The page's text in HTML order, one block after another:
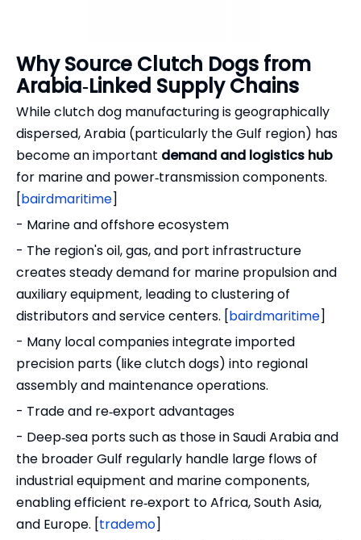
Why Source Clutch Dogs from
Arabia‑Linked Supply Chains
While clutch dog manufacturing is geographically
dispersed, Arabia (particularly the Gulf region) has
become an important demand and logistics hub
for marine and power‑transmission components.
[bairdmaritime]
- Marine and offshore ecosystem
- The region's oil, gas, and port infrastructure
creates steady demand for marine propulsion and
auxiliary equipment, leading to clustering of
distributors and service centers. [bairdmaritime]
- Many local companies integrate imported
precision parts (like clutch dogs) into regional
assembly and maintenance operations.
- Trade and re‑export advantages
- Deep‑sea ports such as those in Saudi Arabia and
the broader Gulf regularly handle large flows of
industrial equipment and marine components,
enabling efficient re‑export to Africa, South Asia,
and Europe. [trademo]